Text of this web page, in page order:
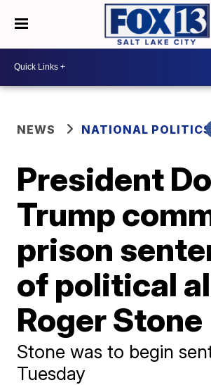
NEWS NATIONAL
President
Trump
prison
of political
Roger Stone
Stone was to begin
Tuesday